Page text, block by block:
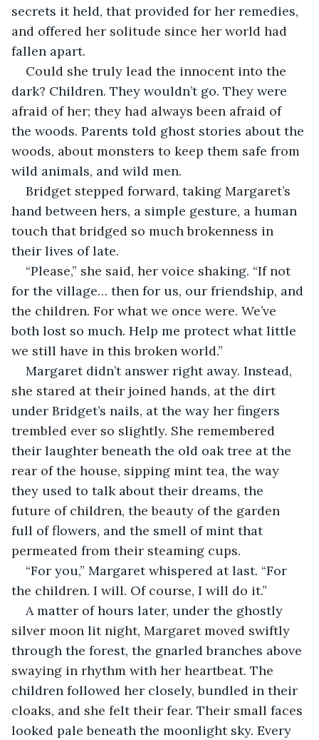
secrets it held, that provided for her remedies,
and offered her solitude since her world had
fallen apart.
Could she truly lead the innocent into the
dark? Children. They wouldn’t go. They were
afraid of her; they had always been afraid of
the woods. Parents told ghost stories about the
woods, about monsters to keep them safe from
wild animals, and wild men.
Bridget stepped forward, taking Margaret’s
hand between hers, a simple gesture, a human
touch that bridged so much brokenness in
their lives of late.
“Please,” she said, her voice shaking. “If not
for the village… then for us, our friendship, and
the children. For what we once were. We’ve
both lost so much. Help me protect what little
we still have in this broken world.”
Margaret didn’t answer right away. Instead,
she stared at their joined hands, at the dirt
under Bridget’s nails, at the way her fingers
trembled ever so slightly. She remembered
their laughter beneath the old oak tree at the
rear of the house, sipping mint tea, the way
they used to talk about their dreams, the
future of children, the beauty of the garden
full of flowers, and the smell of mint that
permeated from their steaming cups.
“For you,” Margaret whispered at last. “For
the children. I will. Of course, I will do it.”
A matter of hours later, under the ghostly
silver moon lit night, Margaret moved swiftly
through the forest, the gnarled branches above
swaying in rhythm with her heartbeat. The
children followed her closely, bundled in their
cloaks, and she felt their fear. Their small faces
looked pale beneath the moonlight sky. Every